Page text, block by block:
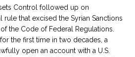
Control followed up on
rule that excised the Syrian Sanctions
the Code of Federal Regulations.
the first time in two decades, a
open an account with a U.S.